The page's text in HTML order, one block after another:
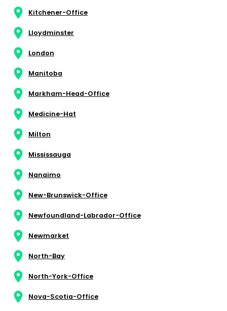
Kitchener-Office
Lloydminster
London
Manitoba
Markham-Head-Office
Medicine-Hat
Milton
Mississauga
Nanaimo
New-Brunswick-Office
Newfoundland-Labrador-Office
Newmarket
North-Bay
North-York-Office
Nova-Scotia-Office